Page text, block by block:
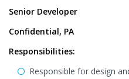
Senior Developer
Confidential, PA
Responsibilities:
Responsible for design